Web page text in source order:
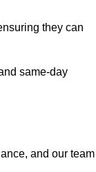
they can
same-day
and our team